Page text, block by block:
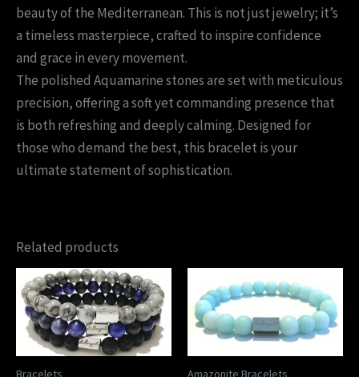
beauty of the Mediterranean. This is not just jewelry; it’s
a timeless masterpiece, crafted to inspire confidence
and grace in every movement.
The polished Aquamarine stones are set with meticulous
precision, offering a soft yet commanding presence that
is both refreshing and deeply calming. Designed for
those who demand the best, this bracelet is your
ultimate statement of sophistication.
Related products
Bracelets Amazonite Bracelets